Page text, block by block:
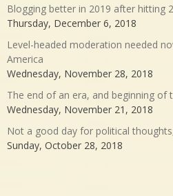
Blogging better in 2019 after hitting
Thursday, December 6, 2018
Level-headed moderation needed
America
Wednesday, November 28, 2018
The end of an era, and beginning of
Wednesday, November 21, 2018
Not a good day for political
Sunday, October 28, 2018